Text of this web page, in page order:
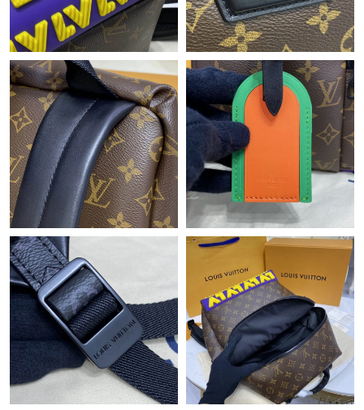
Just Sold: Frank from San Francisco on Jun 26, 2026 at 11:07
PM.
Just Sold: Yara from Charlotte on Jul 22, 2026 at 3:30 PM.
Just Sold: Hannah from Austin on May 15, 2026 at 3:06 PM.
Just Sold: Liam from Houston on Jun 20, 2026 at 1:04 PM.
Just Sold: Quinn from Detroit on Jul 18, 2026 at 11:07 AM.
Just Sold: Diana from Philadelphia on Jun 02, 2026 at 9:19 AM.
Just Sold: Alice from Salt Lake City on Jul 17, 2026 at 10:50 PM.
Just Sold: Ella from San Francisco on May 25, 2026 at 11:23
AM.